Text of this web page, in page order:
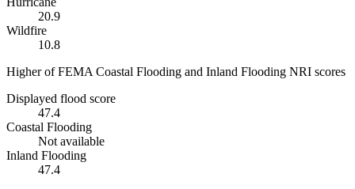
20.9
Wildfire
10.8
Higher of FEMA Coastal Flooding and Inland Flooding NRI scores
Displayed flood score
47.4
Coastal Flooding
Not available
Inland Flooding
47.4